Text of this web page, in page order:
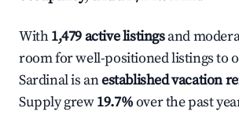
With1,479 active listingsand
room for well-positioned listings to
Sardinal is anestablished vacation
Supply grew19.7%over the past